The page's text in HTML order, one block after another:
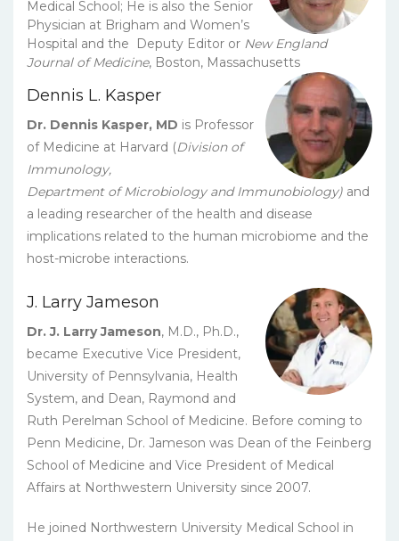
Medical School; He is also the Senior
Physician at Brigham and Women’s
Hospital and the Deputy Editor or New England
Journal of Medicine, Boston, Massachusetts
Dennis L. Kasper
Dr. Dennis Kasper, MD is Professor
of Medicine at Harvard (Division of
Immunology,
Department of Microbiology and Immunobiology) and
a leading researcher of the health and disease
implications related to the human microbiome and the
host-microbe interactions.
J. Larry Jameson
Dr. J. Larry Jameson, M.D., Ph.D.,
became Executive Vice President,
University of Pennsylvania, Health
System, and Dean, Raymond and
Ruth Perelman School of Medicine. Before coming to
Penn Medicine, Dr. Jameson was Dean of the Feinberg
School of Medicine and Vice President of Medical
Affairs at Northwestern University since 2007.
He joined Northwestern University Medical School in